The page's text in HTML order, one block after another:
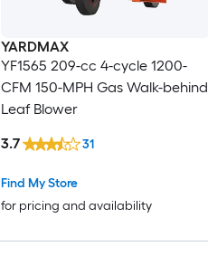
YARDMAX
YF1565 209-cc 4-cycle 1200-
CFM 150-MPH Gas Walk-behind
Leaf Blower
Find My Store
for pricing and availability
3.7 31